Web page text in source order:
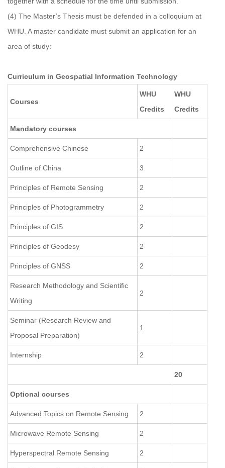
(4) The Master’s Thesis must be defended in a colloquium at
WHU. A master candidate must submit an application for an
area of study:
Curriculum in Geospatial Information Technology
Courses
WHU
Credits
WHU
Credits
Mandatory courses
Comprehensive Chinese 2
Outline of China 3
Principles of Remote Sensing 2
Principles of Photogrammetry 2
Principles of GIS 2
Principles of Geodesy 2
Principles of GNSS 2
Research Methodology and Scientific
Writing
2
Seminar (Research Review and
Proposal Preparation)
1
Internship 2
20
Optional courses
Advanced Topics on Remote Sensing 2
Microwave Remote Sensing 2
Hyperspectral Remote Sensing 2